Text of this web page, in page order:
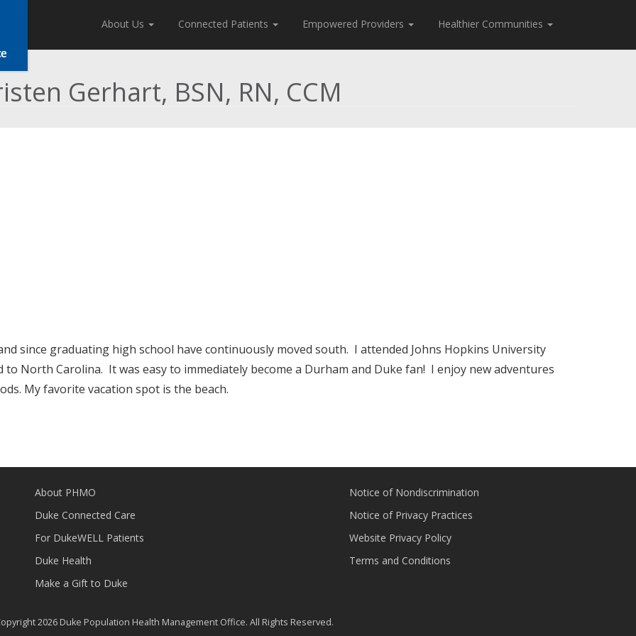
About Us Connected Patients Empowered Providers Healthier Communities
Gerhart, BSN, RN, CCM
since graduating high school have continuously moved south. I attended Johns Hopkins University
North Carolina. It was easy to immediately become a Durham and Duke fan! I enjoy new adventures
My favorite vacation spot is the beach.
About PHMO
Duke Connected Care
For DukeWELL Patients
Duke Health
Make a Gift to Duke
Notice of Nondiscrimination
Notice of Privacy Practices
Website Privacy Policy
Terms and Conditions
2026 Duke Population Health Management Office. All Rights Reserved.